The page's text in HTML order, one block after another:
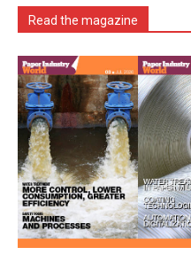
Read the magazine